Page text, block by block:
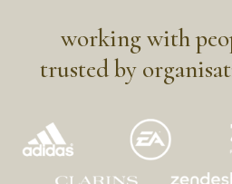
working with
trusted by